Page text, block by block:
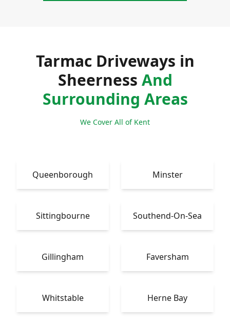
Tarmac Driveways in
Sheerness And
Surrounding Areas
We Cover All of Kent
Queenborough Minster
Sittingbourne Southend-On-Sea
Gillingham Faversham
Whitstable Herne Bay